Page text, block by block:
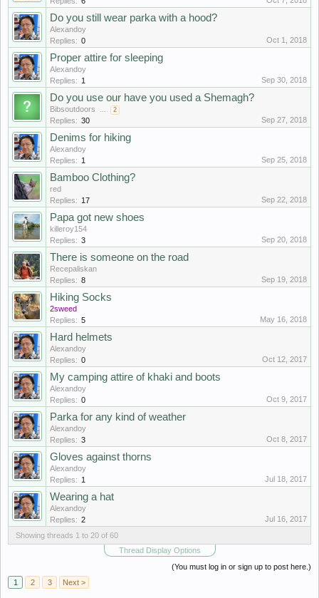
Do you still wear parka with a hood?
Alexandoy
Replies: 0 Oct 1, 2018
Proper attire for sleeping
Alexandoy
Replies: 1 Sep 30, 2018
Do you use our have you used a Shemagh?
Bibsoutdoors ... 2
Replies: 30 Sep 27, 2018
Denims for hiking
Alexandoy
Replies: 1 Sep 25, 2018
Bamboo Clothing?
red
Replies: 17 Sep 22, 2018
Papa got new shoes
killeroy154
Replies: 3 Sep 20, 2018
There is someone on the road
Recepaliskan
Replies: 8 Sep 19, 2018
Hiking Socks
2sweed
Replies: 5 May 16, 2018
Hard helmets
Alexandoy
Replies: 0 Oct 12, 2017
My camping attire of khaki and boots
Alexandoy
Replies: 0 Oct 9, 2017
Parka for any kind of weather
Alexandoy
Replies: 3 Oct 8, 2017
Gloves against thorns
Alexandoy
Replies: 1 Jul 18, 2017
Wearing a hat
Alexandoy
Replies: 2
Jul 16, 2017
Showing threads 1 to 20 of 60
Thread Display Options
(You must log in or sign up to post here.)
1
2 3 Next >